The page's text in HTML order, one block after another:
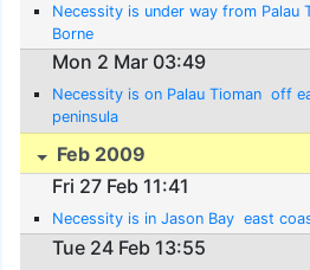
Necessity is under way from Palau
Borne
Mon 2 Mar 03:49
Necessity is on Palau Tioman  off
peninsula
Feb 2009
Fri 27 Feb 11:41
Necessity is in Jason Bay  east
Tue 24 Feb 13:55